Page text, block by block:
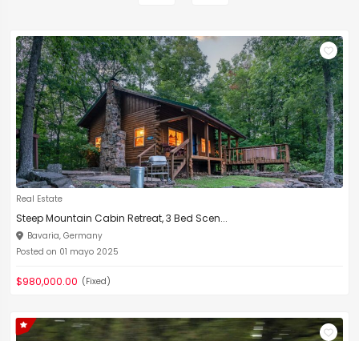
Real Estate
Steep Mountain Cabin Retreat, 3 Bed Scen...
Bavaria, Germany
Posted on 01 mayo 2025
$980,000.00 (Fixed)